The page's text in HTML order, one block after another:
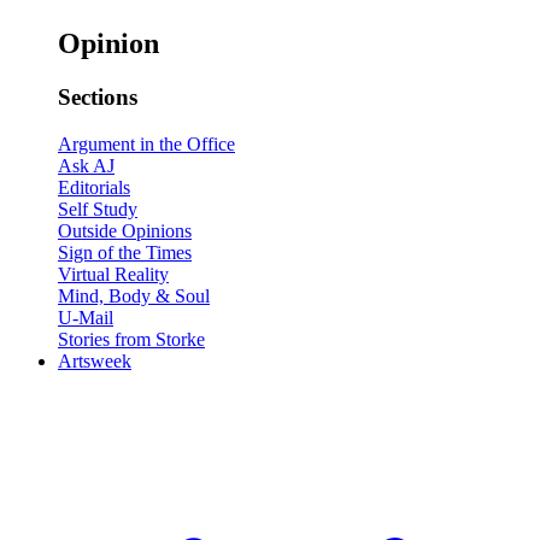
Opinion
Sections
Argument in the Office
Ask AJ
Editorials
Self Study
Outside Opinions
Sign of the Times
Virtual Reality
Mind, Body & Soul
U-Mail
Stories from Storke
Artsweek